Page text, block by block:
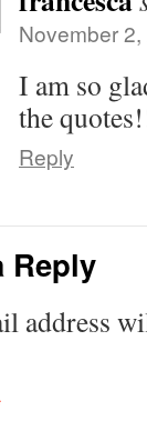
November
I am so
the
Reply
Reply
address